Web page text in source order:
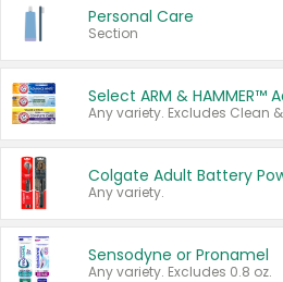
Personal Care
Section
Any variety.
Sensodyne or Pronamel
Any variety. Excludes 0.8 oz.